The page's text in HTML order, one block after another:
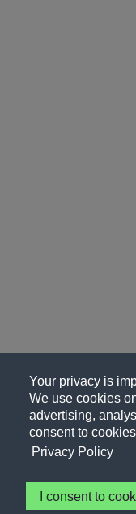
Your privacy is
We use cookies
advertising,
consent to
Privacy Policy
I consent to